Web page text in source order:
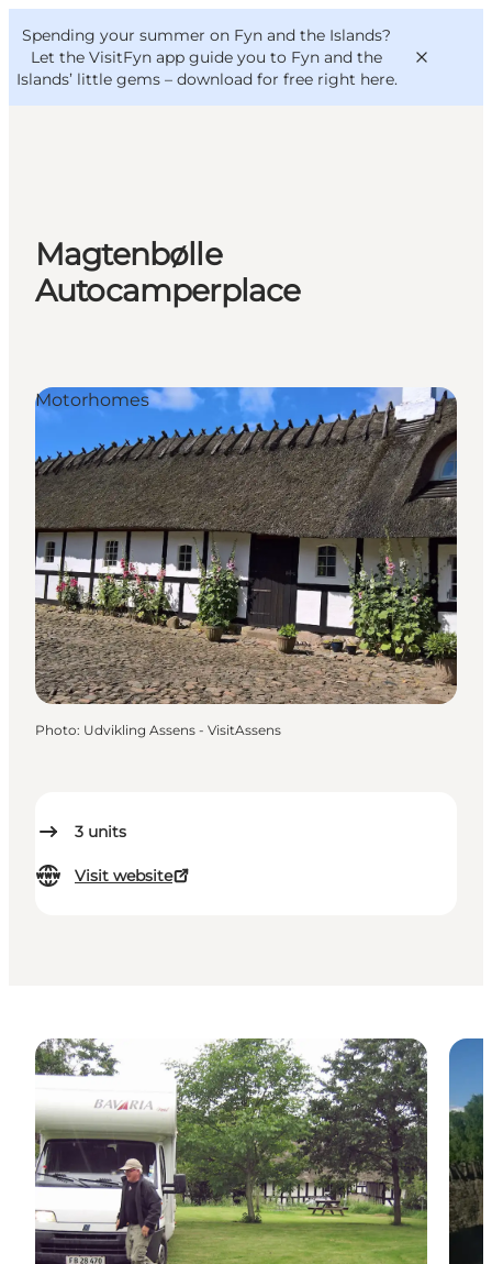
Spending your summer on Fyn and the Islands?
Let the VisitFyn app guide you to Fyn and the
Islands’ little gems – download for free right here.
Things to do
Outdoor and bike
Where to eat
VisitFyn
Deutsch
Magtenbølle
Autocamperplace
3 units
Visit website
Motorhomes
Photo: Udvikling Assens - VisitAssens